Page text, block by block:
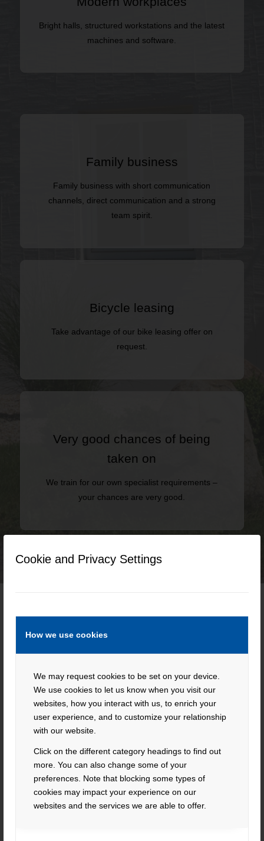
Cookie and Privacy Settings
How we use cookies
We may request cookies to be set on your device.
We use cookies to let us know when you visit our
websites, how you interact with us, to enrich your
user experience, and to customize your relationship
with our website.
Click on the different category headings to find out
more. You can also change some of your
preferences. Note that blocking some types of
cookies may impact your experience on our
websites and the services we are able to offer.
Bright halls, structured workstations and the latest
machines and software.
Family business
Family business with short communication
channels, direct communication and a strong
team spirit.
Bicycle leasing
Take advantage of our bike leasing offer on
request.
Very good chances of being
taken on
We train for our own specialist requirements –
your chances are very good.
OUR
(m/f/d)